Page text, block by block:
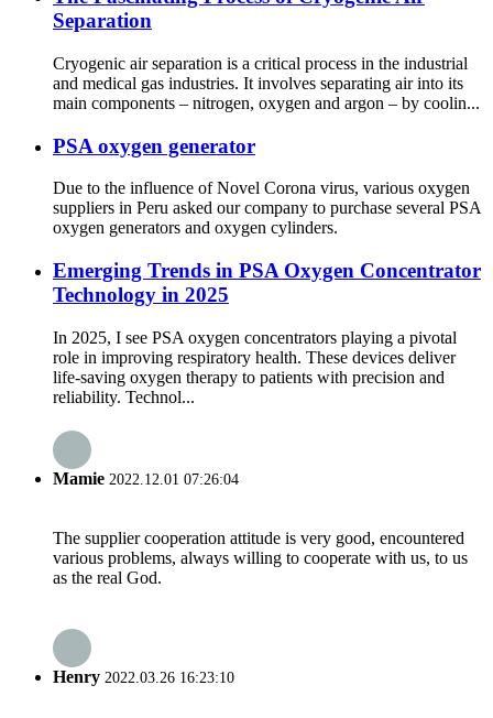
Separation
Cryogenic air separation is a critical process in the industrial
and medical gas industries. It involves separating air into its
main components – nitrogen, oxygen and argon – by coolin...
PSA oxygen generator
Due to the influence of Novel Corona virus, various oxygen
suppliers in Peru asked our company to purchase several PSA
oxygen generators and oxygen cylinders.
Emerging Trends in PSA Oxygen Concentrator
Technology in 2025
In 2025, I see PSA oxygen concentrators playing a pivotal
role in improving respiratory health. These devices deliver
life-saving oxygen therapy to patients with precision and
reliability. Technol...
Mamie 2022.12.01 07:26:04
The supplier cooperation attitude is very good, encountered
various problems, always willing to cooperate with us, to us
as the real God.
Henry 2022.03.26 16:23:10